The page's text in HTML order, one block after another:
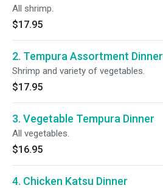
All shrimp.
$17.95
2. Tempura Assortment Dinner
Shrimp and variety of vegetables.
$17.95
3. Vegetable Tempura Dinner
All vegetables.
$16.95
4. Chicken Katsu Dinner